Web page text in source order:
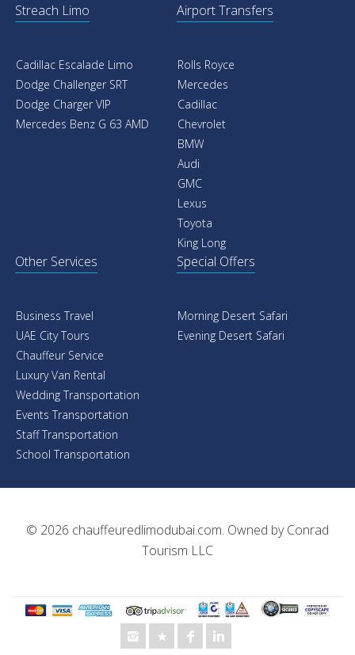
Streach Limo
Cadillac Escalade Limo
Dodge Challenger SRT
Dodge Charger VIP
Mercedes Benz G 63 AMD
Airport Transfers
Rolls Royce
Mercedes
Cadillac
Chevrolet
BMW
Audi
GMC
Lexus
Toyota
King Long
Other Services
Business Travel
UAE City Tours
Chauffeur Service
Luxury Van Rental
Wedding Transportation
Events Transportation
Staff Transportation
School Transportation
Special Offers
Morning Desert Safari
Evening Desert Safari
© 2026 chauffeuredlimodubai.com. Owned byConrad
Tourism LLC